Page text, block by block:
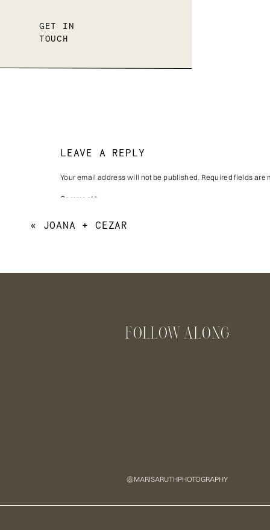
GET IN
TOUCH
LEAVE A REPLY
Your email address will not be published. Required fields are
Comment *
« JOANA + CEZAR
FOLLOW ALONG
@MARISARUTHPHOTOGRAPHY